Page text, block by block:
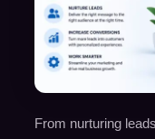
From nurturing